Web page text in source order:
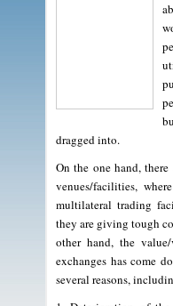
dragged into.
On the one hand,
venues/facilities,
multilateral trading
they are giving tough
other hand, the
exchanges has come
several reasons,